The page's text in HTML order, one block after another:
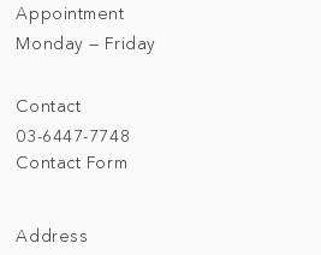
Address
Contact
03-6447-7748
Contact Form
Appointment
Monday — Friday